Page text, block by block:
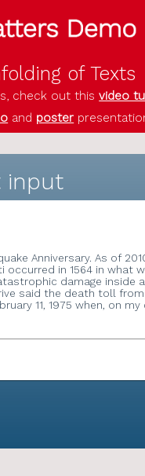
of
check out this
andposter
input